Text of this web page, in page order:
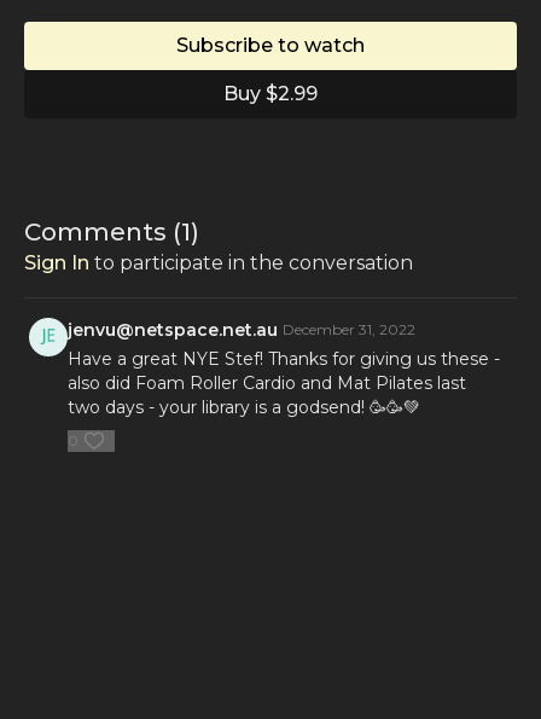
si=1a1f5e581fbd4b4aSubscribe to watch
Buy $2.99
Comments (1)
Sign In to participate in the conversation
jenvu@netspace.net.au December 31, 2022
Have a great NYE Stef! Thanks for giving us these -
also did Foam Roller Cardio and Mat Pilates last
two days - your library is a godsend! 🥳🥳💚
0